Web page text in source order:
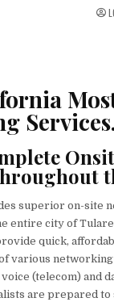
superior on-site
entire city of
quick,
various
(telecom) and
are prepared